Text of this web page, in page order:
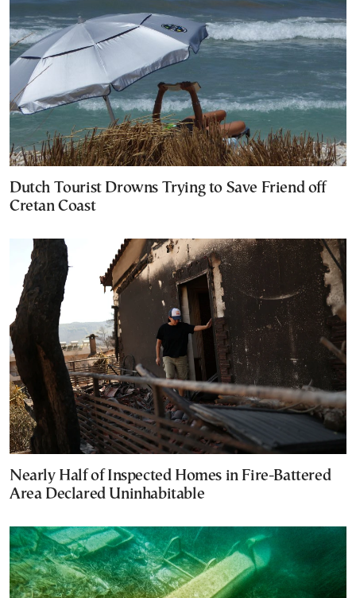
Dutch Tourist Drowns Trying to Save Friend off
Cretan Coast
Nearly Half of Inspected Homes in Fire-Battered
Area Declared Uninhabitable